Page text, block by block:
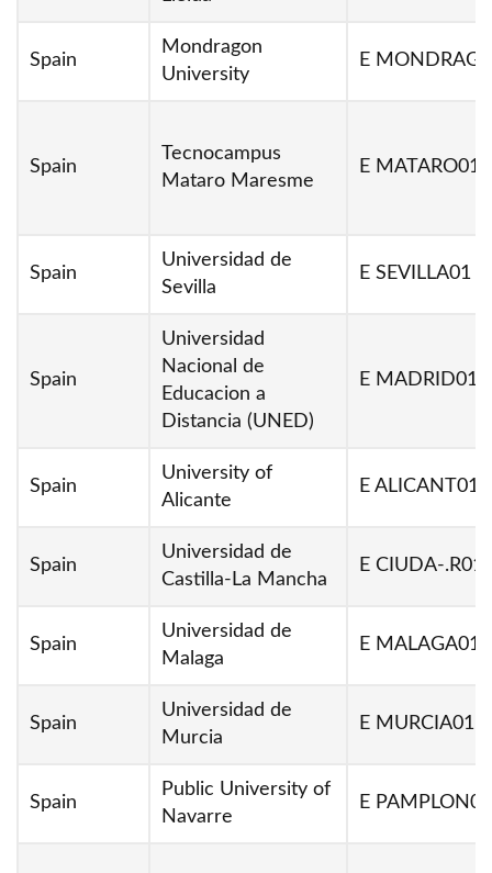
Spain
Mondragon
University
E
Spain
Tecnocampus
Mataro Maresme
E MATARO01
Spain
Universidad de
Sevilla
E SEVILLA01
Spain
Universidad
Nacional de
Educacion a
Distancia (UNED)
E MADRID01
Spain
University of
Alicante
E ALICANT01
Spain
Universidad de
Castilla-La Mancha
E CIUDA-.R01
Spain
Universidad de
Malaga
E MALAGA01
Spain
Universidad de
Murcia
E MURCIA01
Spain
Public University of
Navarre
E PAMPLON02